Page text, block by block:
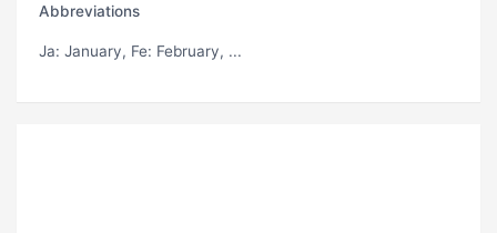
Abbreviations
Ja: January, Fe: February, ...